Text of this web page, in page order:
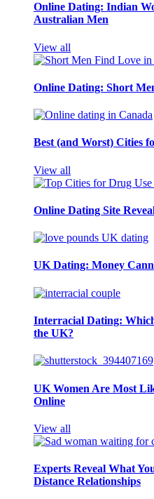
Online Dating: Indian
Australian Men
View all
Online Dating: Short
Best (and Worst) Cities
View all
Online Dating Site
UK Dating: Money
Interracial Dating:
the UK?
UK Women Are Most
Online
View all
Experts Reveal What
Distance Relationships